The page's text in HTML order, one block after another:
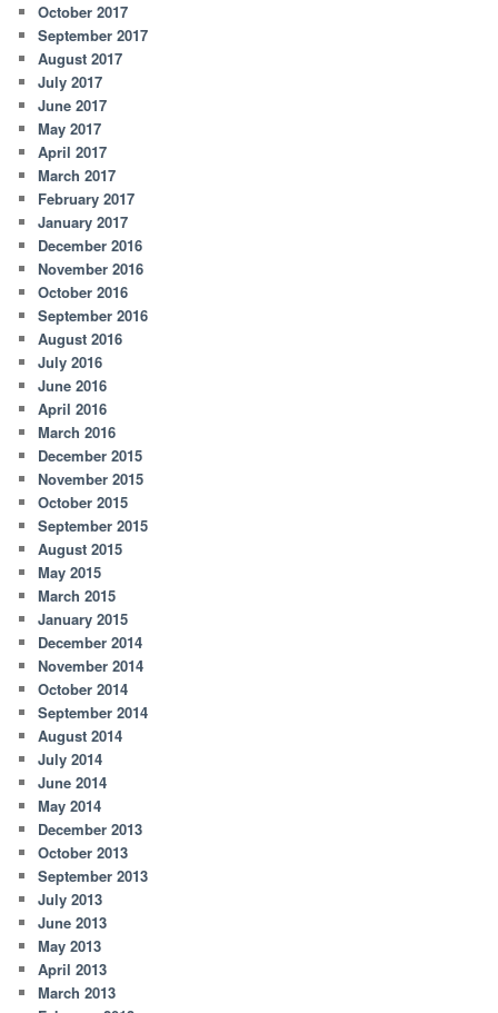
October 2017
September 2017
August 2017
July 2017
June 2017
May 2017
April 2017
March 2017
February 2017
January 2017
December 2016
November 2016
October 2016
September 2016
August 2016
July 2016
June 2016
April 2016
March 2016
December 2015
November 2015
October 2015
September 2015
August 2015
May 2015
March 2015
January 2015
December 2014
November 2014
October 2014
September 2014
August 2014
July 2014
June 2014
May 2014
December 2013
October 2013
September 2013
July 2013
June 2013
May 2013
April 2013
March 2013